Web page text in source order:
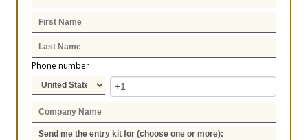
Phone number
Send me the entry kit for (choose one or more):